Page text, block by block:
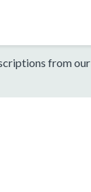
from our